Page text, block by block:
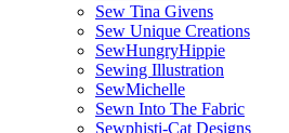
Sew Tina Givens
Sew Unique Creations
SewHungryHippie
Sewing Illustration
SewMichelle
Sewn Into The Fabric
Sewphisti-Cat Designs